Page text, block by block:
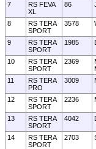
7
RS FEVA
XL
86
8
RS TERA
SPORT
3578
9
RS TERA
SPORT
1985
10
RS TERA
SPORT
2369
11
RS TERA
PRO
3009
12
RS TERA
SPORT
2236
13
RS TERA
SPORT
4042
14
RS TERA
SPORT
2703